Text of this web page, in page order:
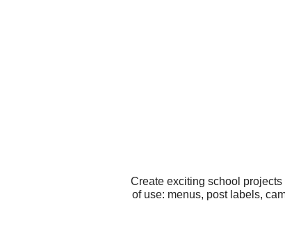
Create exciting school
of use: menus, post labels,